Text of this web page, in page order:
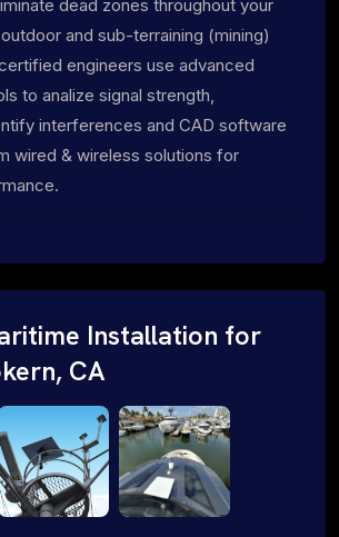
dead zones throughout your
and sub-terraining (mining)
engineers use advanced
to analize signal strength,
interferences and CAD software
wired & wireless solutions for
Installation for
CA